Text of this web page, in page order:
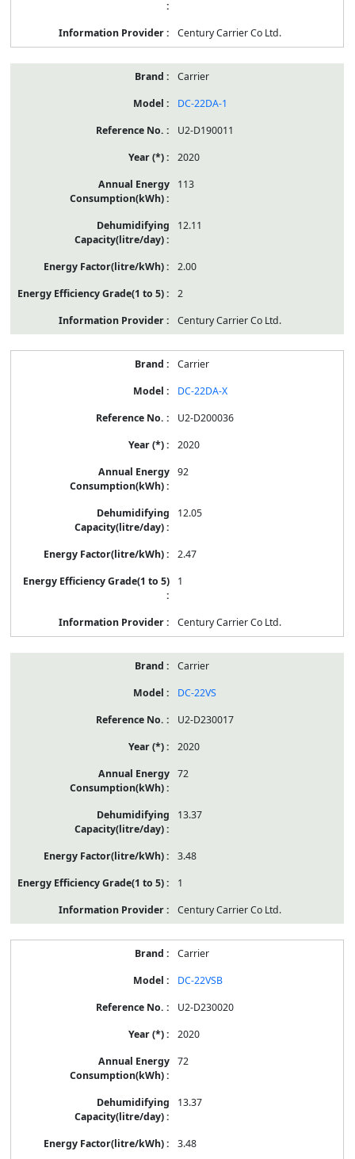
Century Carrier Co Ltd.
Carrier
DC-22DA-1
U2-D190011
2020
113
12.11
2.00
2
Century Carrier Co Ltd.
Carrier
DC-22DA-X
U2-D200036
2020
92
12.05
2.47
1
Century Carrier Co Ltd.
Carrier
DC-22VS
U2-D230017
2020
72
13.37
3.48
1
Century Carrier Co Ltd.
Carrier
DC-22VSB
U2-D230020
2020
72
13.37
3.48